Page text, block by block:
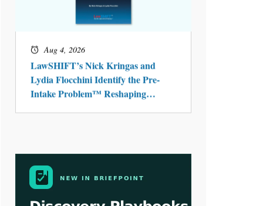
Aug 4, 2026
Lydia Flocchini Identify the Pre-
Intake Problem™ Reshaping
Personal Injury Law`